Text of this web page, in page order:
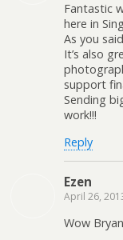
Fantastic
here in
As you
It’s also
support
Sending
work!!!
Reply
Ezen
April 26,
Wow